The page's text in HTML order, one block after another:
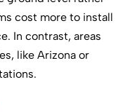
cost more to install
In contrast, areas
like Arizona or